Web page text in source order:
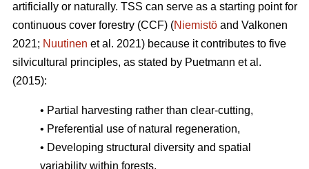
artificially or naturally. TSS can serve as a starting point for
continuous cover forestry (CCF) (Niemistö and Valkonen
2021; Nuutinen et al. 2021) because it contributes to five
silvicultural principles, as stated by Puetmann et al.
(2015):
• Partial harvesting rather than clear-cutting,
• Preferential use of natural regeneration,
• Developing structural diversity and spatial
variability within forests,